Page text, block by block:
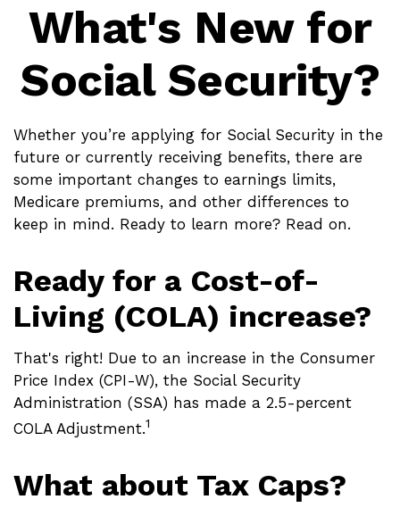
What's New for
Social Security?
Whether you’re applying for Social Security in the
future or currently receiving benefits, there are
some important changes to earnings limits,
Medicare premiums, and other differences to
keep in mind. Ready to learn more? Read on.
Ready for a Cost-of-
Living (COLA) increase?
That's right! Due to an increase in the Consumer
Price Index (CPI-W), the Social Security
Administration (SSA) has made a 2.5-percent
COLA Adjustment.1
What about Tax Caps?